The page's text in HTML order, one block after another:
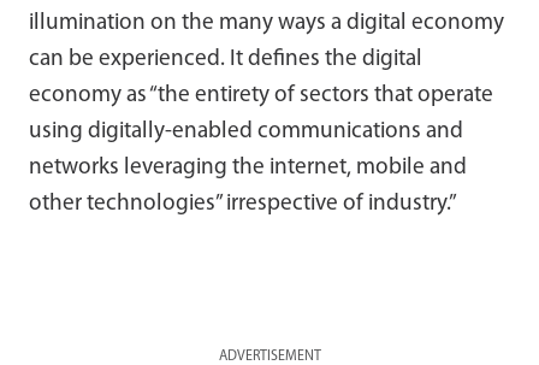
illumination on the many ways a digital economy
can be experienced. It defines the digital
economy as “the entirety of sectors that operate
using digitally-enabled communications and
networks leveraging the internet, mobile and
other technologies” irrespective of industry.”
ADVERTISEMENT